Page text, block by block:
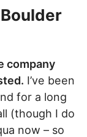
company
I’ve been
for a long
(though I do
now – so